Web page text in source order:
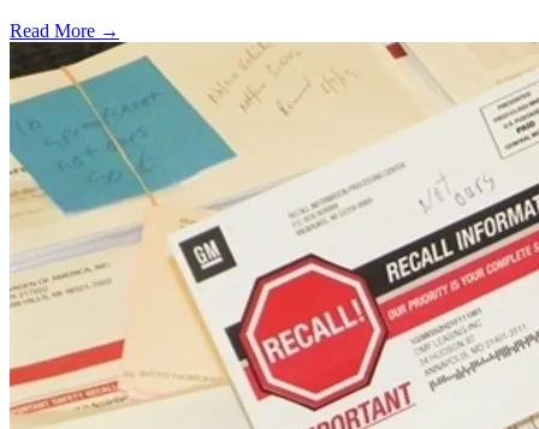
Read More →